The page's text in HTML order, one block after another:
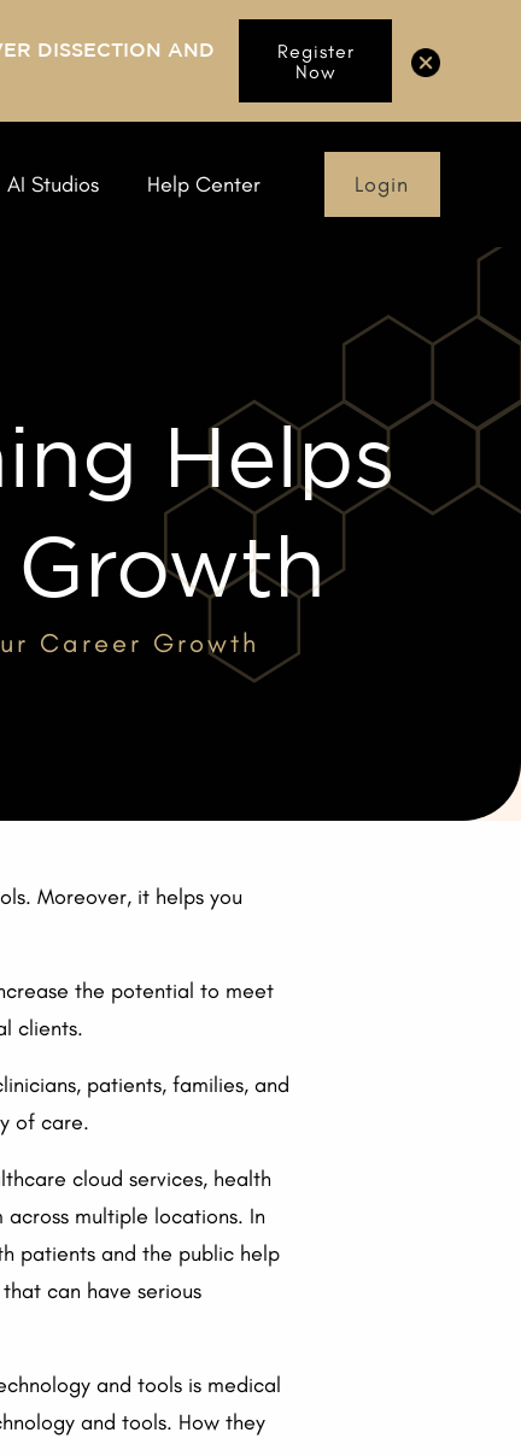
DISSECTION AND
Register
Now
AI Studios Help Center Login
Helps
Growth
Career Growth
Moreover, it helps you
the potential to meet
clients.
patients, families, and
of care.
cloud services, health
multiple locations. In
patients and the public help
can have serious
and tools is medical
and tools. How they